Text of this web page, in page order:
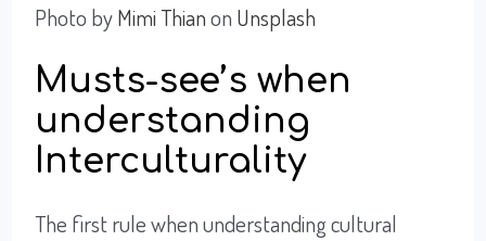
Photo byMimi Thianon Unsplash
Musts-see’s when
understanding
Interculturality
The first rule when understanding cultural